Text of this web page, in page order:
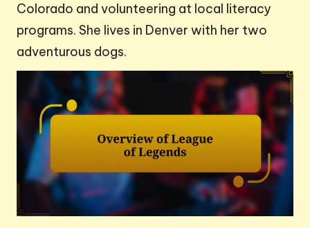
Colorado and volunteering at local literacy
programs. She lives in Denver with her two
adventurous dogs.